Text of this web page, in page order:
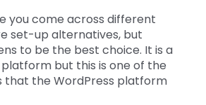
you come across different
set-up alternatives, but
to be the best choice. It is a
but this is one of the
that the WordPress platform